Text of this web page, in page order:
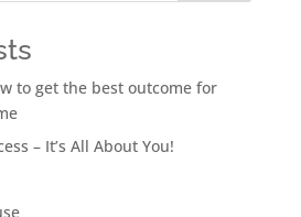
to get the best outcome for
– It’s All About You!